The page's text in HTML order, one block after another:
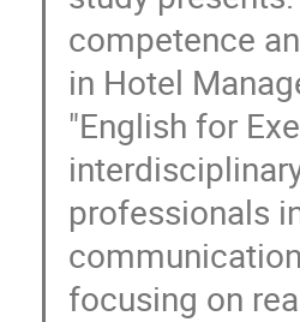
competence
in Hotel
"English for
professionals
focusing on